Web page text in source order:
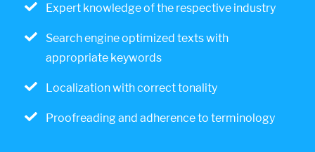
Expert knowledge of the respective industry
Search engine optimized texts with
appropriate keywords
Localization with correct tonality
Proofreading and adherence to terminology